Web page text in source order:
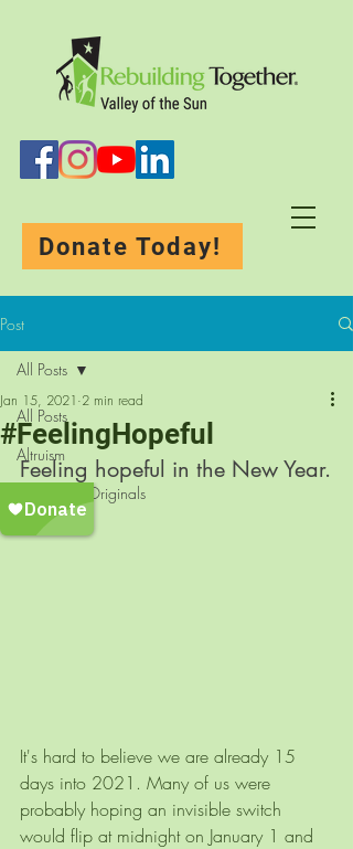
Donate Today!
Post
All Posts
Altruism
Rebuilding-Originals
All Posts
#FeelingHopeful
Jan 15, 2021 2 min read
Feeling hopeful in the New Year.
It's hard to believe we are already 15
days into 2021. Many of us were
probably hoping an invisible switch
would flip at midnight on January 1 and